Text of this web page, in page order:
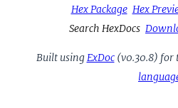
Hex Package Hex
Search HexDocs
Built usingExDoc(v0.30.8) for